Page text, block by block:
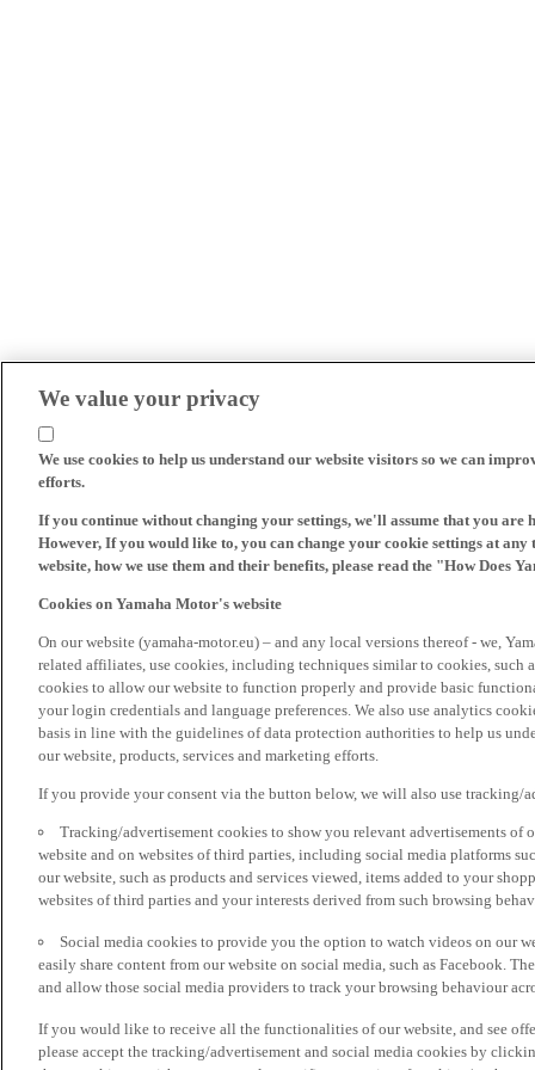
We value your privacy
We use cookies to help us understand our website visitors so we can
efforts.
If you continue without changing your settings, we'll assume that you are
However, If you would like to, you can change your cookie settings at
website, how we use them and their benefits, please read the "How Does
Cookies on Yamaha Motor's website
On our website (yamaha-motor.eu) – and any local versions thereof - we,
related affiliates, use cookies, including techniques similar to cookies, such
cookies to allow our website to function properly and provide basic
your login credentials and language preferences. We also use analytics
basis in line with the guidelines of data protection authorities to help us
our website, products, services and marketing efforts.
If you provide your consent via the button below, we will also use tracking/
Tracking/advertisement cookies to show you relevant advertisements of
website and on websites of third parties, including social media platforms
our website, such as products and services viewed, items added to your
websites of third parties and your interests derived from such browsing
Social media cookies to provide you the option to watch videos on our
easily share content from our website on social media, such as Facebook.
and allow those social media providers to track your browsing behaviour
If you would like to receive all the functionalities of our website, and see
please accept the tracking/advertisement and social media cookies by